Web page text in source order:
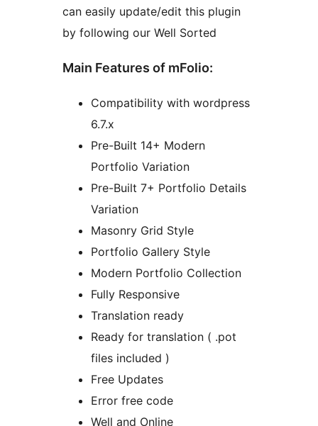
can easily update/edit this plugin
by following our Well Sorted
Main Features of mFolio:
Compatibility with wordpress
6.7.x
Pre-Built 14+ Modern
Portfolio Variation
Pre-Built 7+ Portfolio Details
Variation
Masonry Grid Style
Portfolio Gallery Style
Modern Portfolio Collection
Fully Responsive
Translation ready
Ready for translation ( .pot
files included )
Free Updates
Error free code
Well and Online